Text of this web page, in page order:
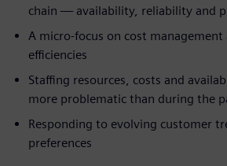
chain — availability, reliability and
A micro-focus on cost
efficiencies
Staffing resources, costs and
more problematic than during the
Responding to evolving customer
preferences